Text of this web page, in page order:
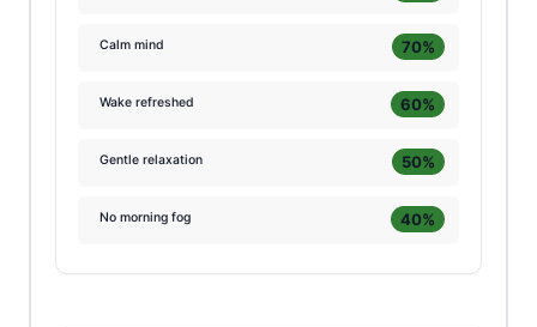
Calm mind 70%
Wake refreshed 60%
Gentle relaxation 50%
No morning fog 40%